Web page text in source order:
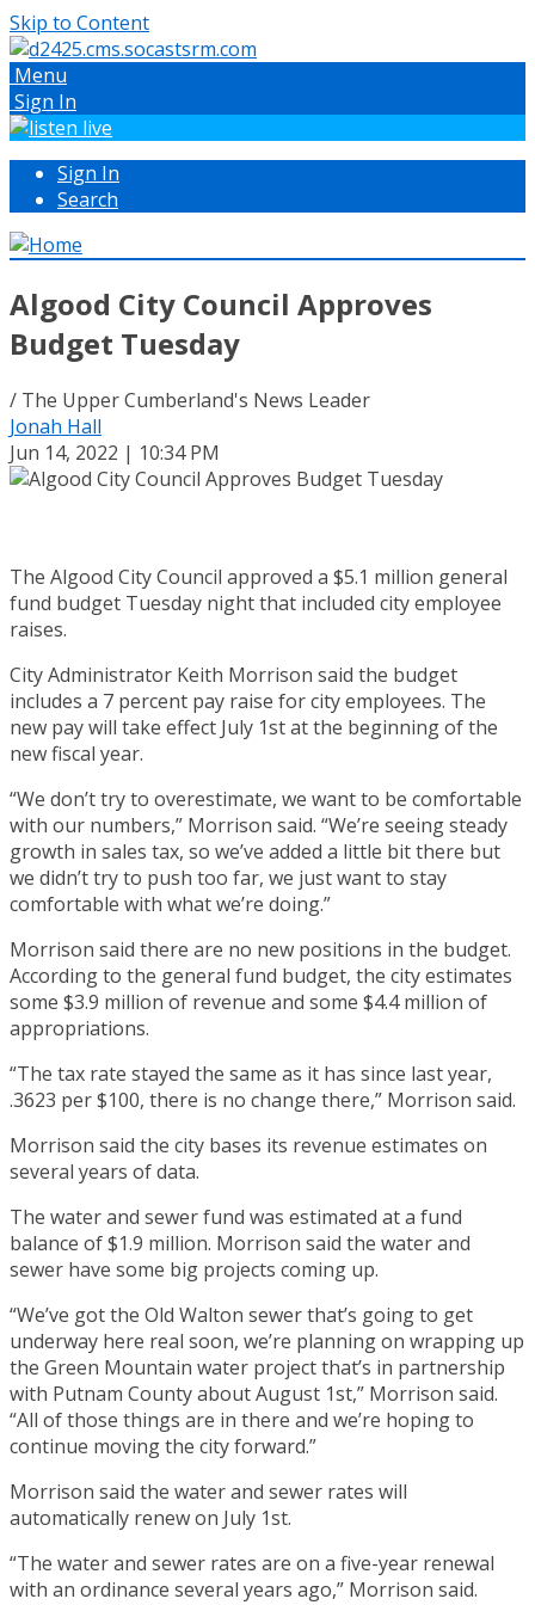
Skip to Content
Menu
Sign In
Sign In
Search
Algood City Council Approves
Budget Tuesday
/ The Upper Cumberland's News Leader
Jonah Hall
Jun 14, 2022 | 10:34 PM
The Algood City Council approved a $5.1 million general
fund budget Tuesday night that included city employee
raises.
City Administrator Keith Morrison said the budget
includes a 7 percent pay raise for city employees. The
new pay will take effect July 1st at the beginning of the
new fiscal year.
“We don’t try to overestimate, we want to be comfortable
with our numbers,” Morrison said. “We’re seeing steady
growth in sales tax, so we’ve added a little bit there but
we didn’t try to push too far, we just want to stay
comfortable with what we’re doing.”
Morrison said there are no new positions in the budget.
According to the general fund budget, the city estimates
some $3.9 million of revenue and some $4.4 million of
appropriations.
“The tax rate stayed the same as it has since last year,
.3623 per $100, there is no change there,” Morrison said.
Morrison said the city bases its revenue estimates on
several years of data.
The water and sewer fund was estimated at a fund
balance of $1.9 million. Morrison said the water and
sewer have some big projects coming up.
“We’ve got the Old Walton sewer that’s going to get
underway here real soon, we’re planning on wrapping up
the Green Mountain water project that’s in partnership
with Putnam County about August 1st,” Morrison said.
“All of those things are in there and we’re hoping to
continue moving the city forward.”
Morrison said the water and sewer rates will
automatically renew on July 1st.
“The water and sewer rates are on a five-year renewal
with an ordinance several years ago,” Morrison said.